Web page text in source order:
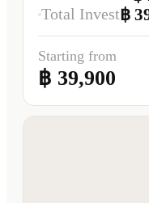
Total Invest฿
Starting from
฿ 39,900